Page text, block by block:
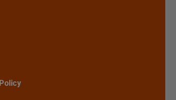
TU Darmstadt
der TU Darmstadt